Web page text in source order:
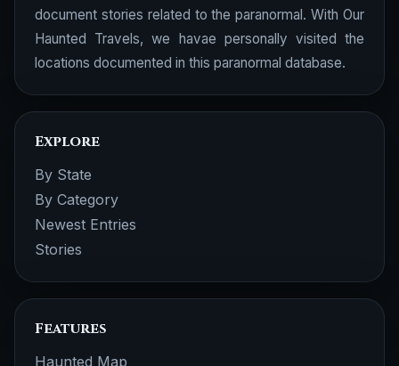
document stories related to the paranormal. With Our
Haunted Travels, we havae personally visited the
locations documented in this paranormal database.
Explore
By State
By Category
Newest Entries
Stories
Features
Haunted Map